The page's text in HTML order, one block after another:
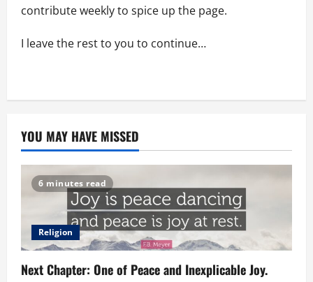
contribute weekly to spice up the page.
I leave the rest to you to continue…
YOU MAY HAVE MISSED
6 minutes read
Religion
Next Chapter: One of Peace and Inexplicable Joy.